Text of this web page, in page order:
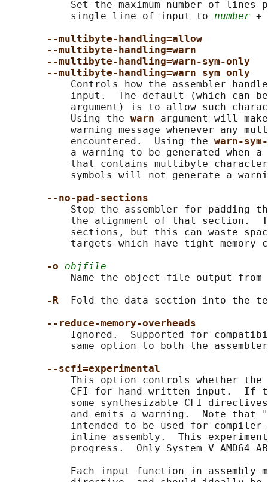
Set the maximum number of lines
           single line of input to
number +
--multibyte-handling=allow
--multibyte-handling=warn
--multibyte-handling=warn-sym-only
--multibyte-handling=warn_sym_only
Controls how the assembler
input.  The default (which can
argument) is to allow such
           Using the
warn argument will
warning message whenever any
           encountered.  Using the
warn-
a warning to be generated when
that contains multibyte
symbols will not generate a
--no-pad-sections
Stop the assembler for padding
the alignment of that section.
sections, but this can waste
targets which have tight memory
-o objfile
           Name the object-file output from
-R
Fold the data section into the
--reduce-memory-overheads
Ignored.  Supported for
same option to both the
--scfi=experimental
This option controls whether the
CFI for hand-written input.  If
some synthesizable CFI
and emits a warning.  Note that
intended to be used for
inline assembly.  This
progress.  Only System V AMD64
Each input function in assembly